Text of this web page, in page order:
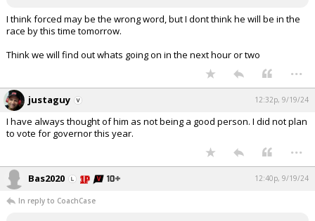
I think forced may be the wrong word, but I dont think he will be in the
race by this time tomorrow.
Think we will find out whats going on in the next hour or two
...
justaguy 12:32p, 9/19/24
I have always thought of him as not being a good person. I did not plan
to vote for governor this year.
...
Bas2020 12:40p, 9/19/24
In reply to CoachCase